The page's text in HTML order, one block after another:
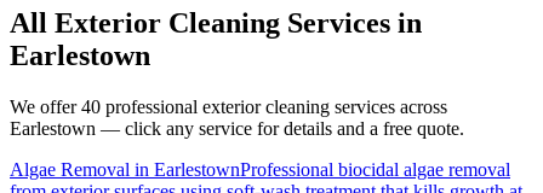
All Exterior Cleaning Services in
Earlestown
We offer 40 professional exterior cleaning services across
Earlestown — click any service for details and a free quote.
Algae Removal in EarlestownProfessional biocidal algae removal